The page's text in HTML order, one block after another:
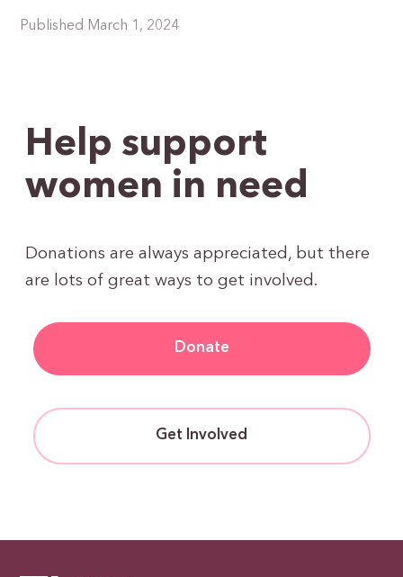
Published March 1, 2024
Help support
women in need
Donations are always appreciated, but there
are lots of great ways to get involved.
Donate
Get Involved